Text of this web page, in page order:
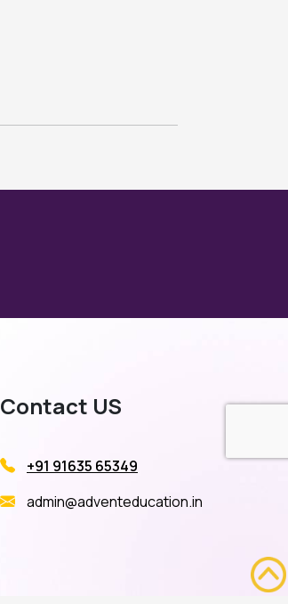
Contact US
+91 91635 65349
admin@adventeducation.in